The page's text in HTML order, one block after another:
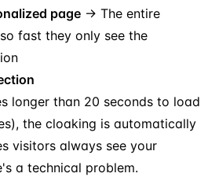
page → The entire
fast they only see the
longer than 20 seconds to load
the cloaking is automatically
visitors always see your
a technical problem.